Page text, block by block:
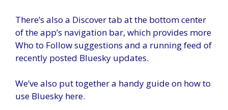
There’s also a Discover tab at the bottom center
of the app’s navigation bar, which provides more
Who to Follow suggestions and a running feed of
recently posted Bluesky updates.
We’ve also put together a handy guide on how to
use Bluesky here.